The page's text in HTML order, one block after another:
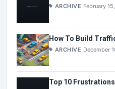
ARCHIVE February
How To Build
ARCHIVE December
Top 10